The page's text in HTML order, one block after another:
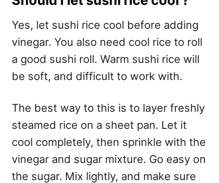
Yes, let sushi rice cool before adding
vinegar. You also need cool rice to roll
a good sushi roll. Warm sushi rice will
be soft, and difficult to work with.
The best way to this is to layer freshly
steamed rice on a sheet pan. Let it
cool completely, then sprinkle with the
vinegar and sugar mixture. Go easy on
the sugar. Mix lightly, and make sure